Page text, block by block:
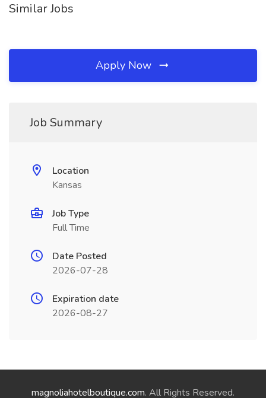
Similar Jobs
Apply Now
Job Summary
Location
Kansas
Job Type
Full Time
Date Posted
2026-07-28
Expiration date
2026-08-27
magnoliahotelboutique.com. All Rights Reserved.